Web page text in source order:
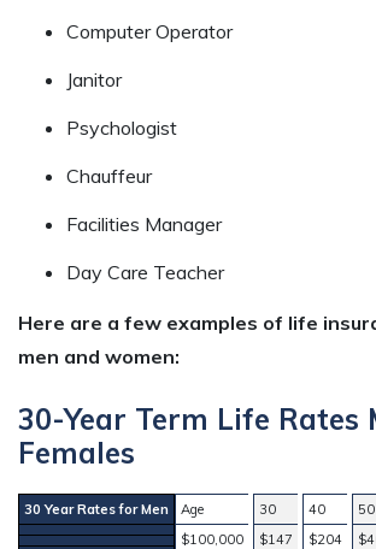
Computer Operator
Janitor
Psychologist
Chauffeur
Facilities Manager
Day Care Teacher
Here are a few examples of life
men and women:
30-Year Term Life Rates
Females
30 Year Rates for Men
Age
$100,000
30
$147
40
$204
50